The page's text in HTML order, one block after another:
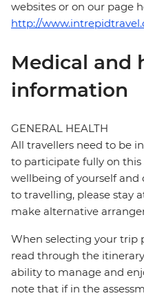
websites or on our page
http://
Medical and
information
GENERAL HEALTH
All travellers need to be
to participate fully on
wellbeing of yourself and
to travelling, please stay
make alternative
When selecting your trip
read through the
ability to manage and
note that if in the